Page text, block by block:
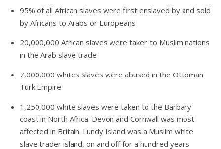
95% of all African slaves were first enslaved by and sold
by Africans to Arabs or Europeans
20,000,000 African slaves were taken to Muslim nations
in the Arab slave trade
7,000,000 whites slaves were abused in the Ottoman
Turk Empire
1,250,000 white slaves were taken to the Barbary
coast in North Africa. Devon and Cornwall was most
affected in Britain. Lundy Island was a Muslim white
slave trader island, on and off for a hundred years